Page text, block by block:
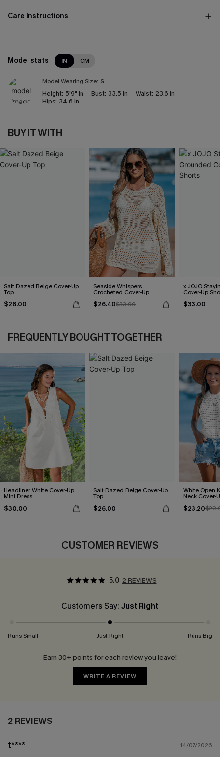
Care Instructions
Model stats IN CM
Model Wearing Size: S
Height: 5'9" in Bust: 33.5 in Waist: 23.6 in
Hips: 34.6 in
BUY IT WITH
Salt Dazed Beige Cover-Up
Top
$26.00
Seaside Whispers
Crocheted Cover-Up
$26.40$33.00
x JOJO
Cover-Up
$33.00
FREQUENTLY BOUGHT TOGETHER
Headliner White Cover-Up
Mini Dress
$30.00
Salt Dazed Beige Cover-Up
Top
$26.00
White Open
Neck Cover-
$23.20
CUSTOMER REVIEWS
5.0 2 REVIEWS
Customers Say: Just Right
Runs Small Just Right Runs Big
Earn 30+ points for each review you leave!
WRITE A REVIEW
2 REVIEWS
t**** 14/07/2026